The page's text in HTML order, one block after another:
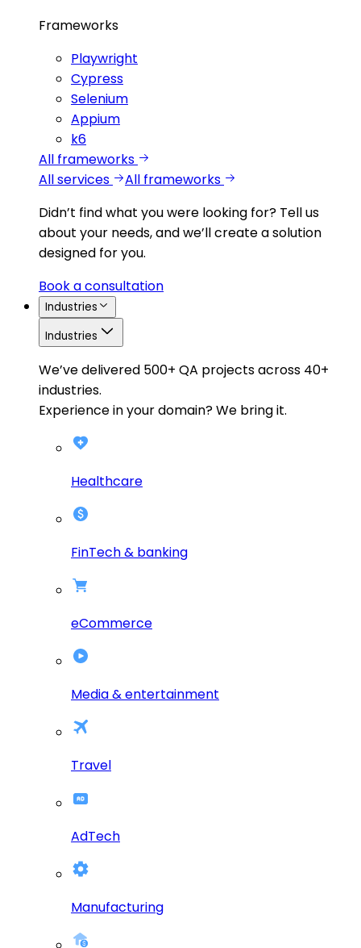
Frameworks
Playwright
Cypress
Selenium
Appium
k6
All frameworks
All services
All frameworks
Didn’t find what you were looking for? Tell us
about your needs, and we’ll create a solution
designed for you.
Book a consultation
Industries
Industries
We’ve delivered 500+ QA projects across 40+
industries.
Experience in your domain? We bring it.
Healthcare
FinTech & banking
eCommerce
Media & entertainment
Travel
AdTech
Manufacturing